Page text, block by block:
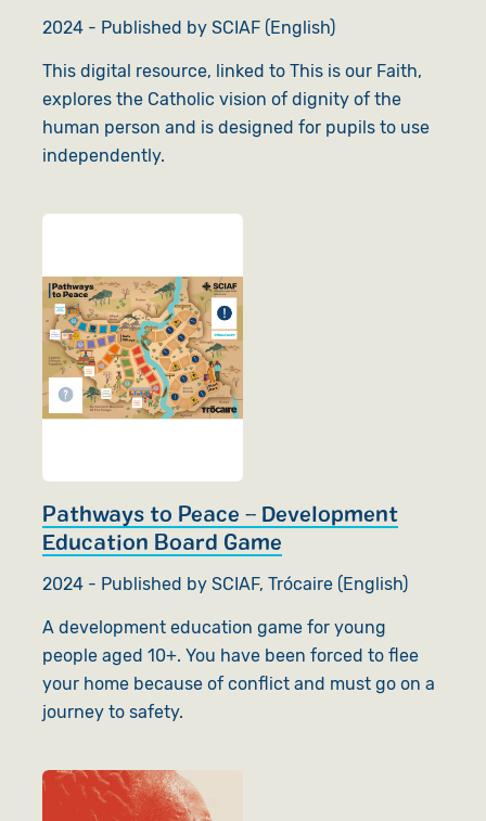
2024 - Published by SCIAF (English)
This digital resource, linked to This is our Faith,
explores the Catholic vision of dignity of the
human person and is designed for pupils to use
independently.
Pathways to Peace – Development
Education Board Game
2024 - Published by SCIAF, Trócaire (English)
A development education game for young
people aged 10+. You have been forced to flee
your home because of conflict and must go on a
journey to safety.